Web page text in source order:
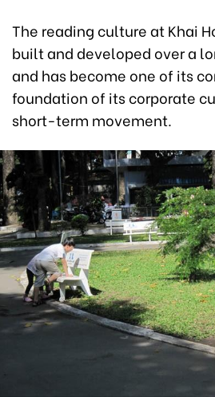
The reading culture at Khai
built and developed over a
and has become one of its
foundation of its corporate
short-term movement.